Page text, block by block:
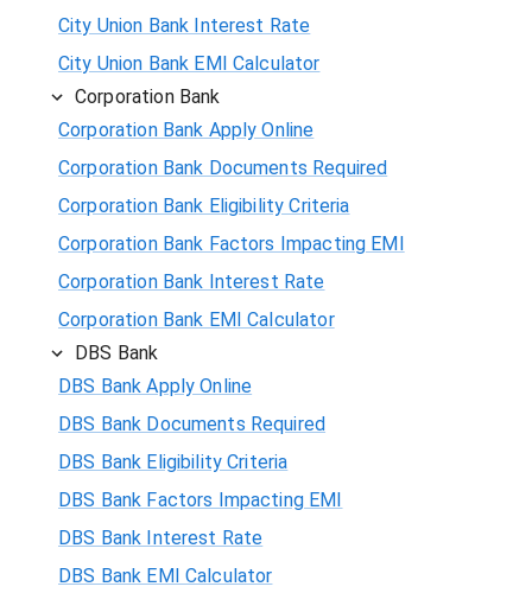
City Union Bank Interest Rate
City Union Bank EMI Calculator
Corporation Bank
Corporation Bank Apply Online
Corporation Bank Documents Required
Corporation Bank Eligibility Criteria
Corporation Bank Factors Impacting EMI
Corporation Bank Interest Rate
Corporation Bank EMI Calculator
DBS Bank
DBS Bank Apply Online
DBS Bank Documents Required
DBS Bank Eligibility Criteria
DBS Bank Factors Impacting EMI
DBS Bank Interest Rate
DBS Bank EMI Calculator